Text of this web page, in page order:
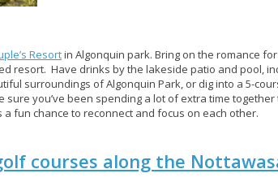
Resortin Algonquin park. Bring on the romance
resort. Have drinks by the lakeside patio and pool,
surroundings of Algonquin Park, or dig into a 5-
sure you’ve been spending a lot of extra time
fun chance to reconnect and focus on each other.
courses along the